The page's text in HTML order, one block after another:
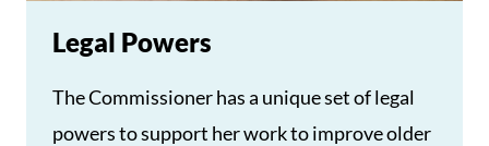
Legal Powers
The Commissioner has a unique set of legal
powers to support her work to improve older